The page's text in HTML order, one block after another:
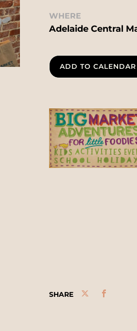
WHERE
Adelaide Central
ADD TO CALENDAR
SHARE